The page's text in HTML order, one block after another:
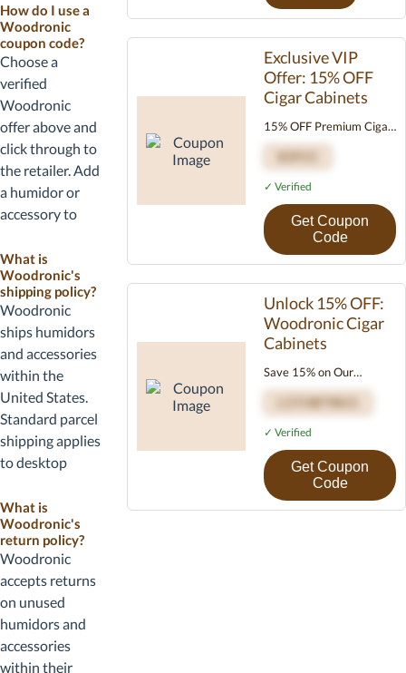
How do I use a
Woodronic
coupon code?
Choose a
verified
Woodronic
offer above and
click through to
the retailer. Add
a humidor or
accessory to
enter the promo
code at
checkout if
Woodronic
catalog.
shipping
options for your
completing the
order.
What is
Woodronic's
shipping policy?
Woodronic
ships humidors
and accessories
within the
United States.
Standard parcel
shipping applies
to desktop
travel cases;
larger storage
units may
additional
What is
Woodronic's
return policy?
Woodronic
accepts returns
on unused
humidors and
accessories
within their
cigar humidors and
designed for preservation
and presentation.
Premium craftsmanship
Ideal gift sets Limited-
time combo offer: Enjoy
20% OFF now!
Exclusive VIP
Offer: 15% OFF
Cigar Cabinets
15% OFF Premium Cigar
Cabinets Upgrade your
cigar storage with
timeless elegance and
precision control. Use
code VIP15 at checkout.
For true connoisseurs.
Limited time only.
✓ Verified
Get Coupon
Code
Unlock 15% OFF:
Woodronic Cigar
Cabinets
Save 15% on Our
Premium Cigar Cabinets
Refined craftsmanship
meets perfect humidity
control. Use code
LITCKFY015 at
checkout. Limited time
only.
✓ Verified
Get Coupon
Code